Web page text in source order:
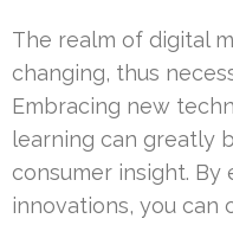
The realm of digital
changing, thus
Embracing new
learning can greatly
consumer insight. By
innovations, you can